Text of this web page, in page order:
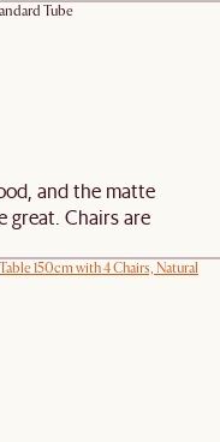
Tube
and the matte
great. Chairs are
150cm with 4 Chairs, Natural